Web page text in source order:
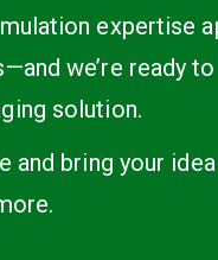
expertise
we’re ready
solution.
and bring your